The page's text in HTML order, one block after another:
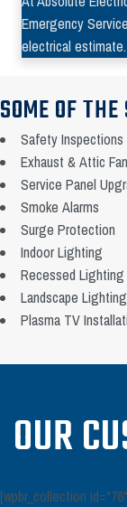
Emergency
electrical estimate.
SOME OF
Safety Inspections
Exhaust & Attic
Service Panel
Smoke Alarms
Surge Protection
Indoor Lighting
Recessed Lighting
Landscape Lighting
Plasma TV
OUR
[wpbr_collection